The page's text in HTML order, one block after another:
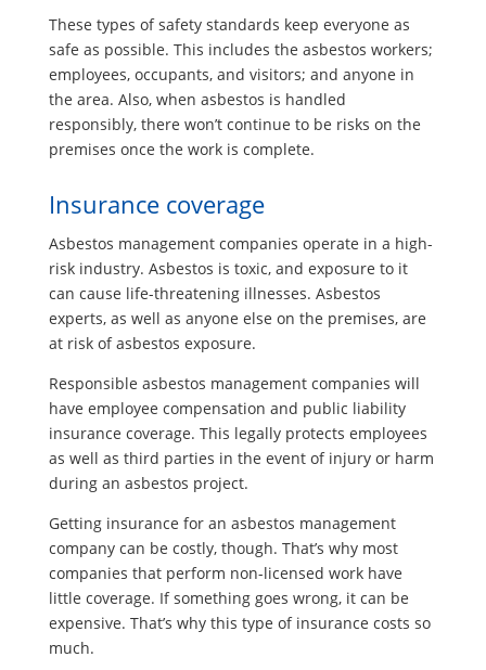
These types of safety standards keep everyone as
safe as possible. This includes the asbestos workers;
employees, occupants, and visitors; and anyone in
the area. Also, when asbestos is handled
responsibly, there won’t continue to be risks on the
premises once the work is complete.
Insurance coverage
Asbestos management companies operate in a high-
risk industry. Asbestos is toxic, and exposure to it
can cause life-threatening illnesses. Asbestos
experts, as well as anyone else on the premises, are
at risk of asbestos exposure.
Responsible asbestos management companies will
have employee compensation and public liability
insurance coverage. This legally protects employees
as well as third parties in the event of injury or harm
during an asbestos project.
Getting insurance for an asbestos management
company can be costly, though. That’s why most
companies that perform non-licensed work have
little coverage. If something goes wrong, it can be
expensive. That’s why this type of insurance costs so
much.